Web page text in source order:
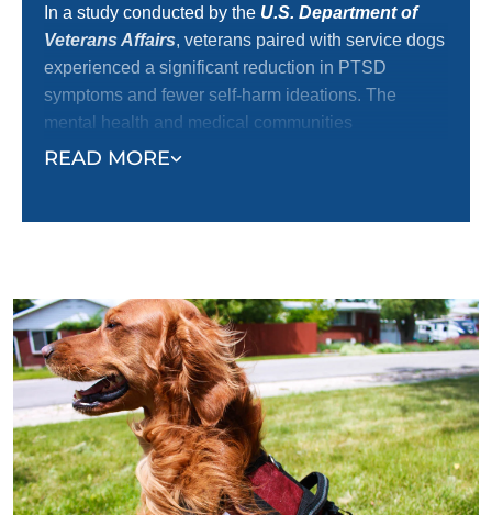
READ MORE
In a study conducted by the U.S. Department of
Veterans Affairs, veterans paired with service dogs
experienced a significant reduction in PTSD
symptoms and fewer self-harm ideations. The
mental health and medical communities
increasingly recognize service dogs’ positive impact
exceptional dog training services that provide the
tools and support needed for our veterans and their
dogs to thrive, offering a path toward healing and
better quality of life.